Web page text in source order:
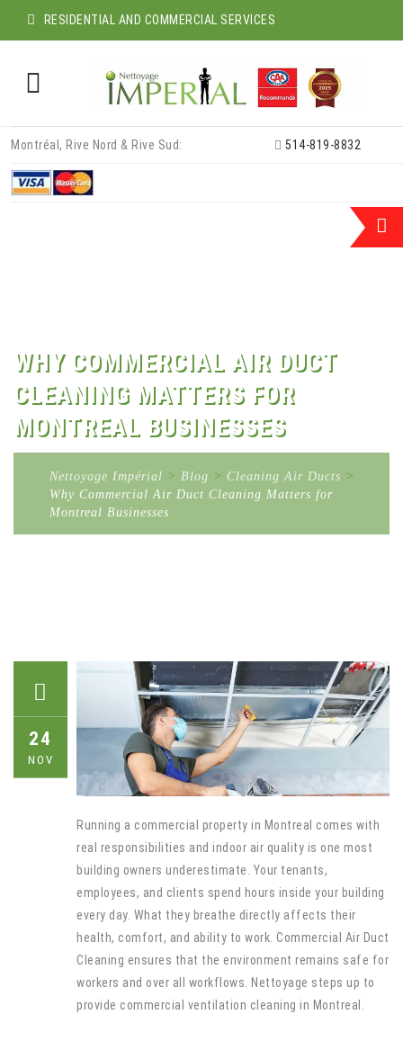
RESIDENTIAL AND COMMERCIAL SERVICES
content
Montréal, Rive Nord & Rive Sud: 514-819-8832
WHY COMMERCIAL AIR DUCT
CLEANING MATTERS FOR
MONTREAL BUSINESSES
Nettoyage Impérial > Blog > Cleaning Air Ducts >
Why Commercial Air Duct Cleaning Matters for
Montreal Businesses
24
NOV
Running a commercial property in Montreal comes with
real responsibilities and indoor air quality is one most
building owners underestimate. Your tenants,
employees, and clients spend hours inside your building
every day. What they breathe directly affects their
health, comfort, and ability to work. Commercial Air Duct
Cleaning ensures that the environment remains safe for
workers and over all workflows. Nettoyage steps up to
provide commercial ventilation cleaning in Montreal.